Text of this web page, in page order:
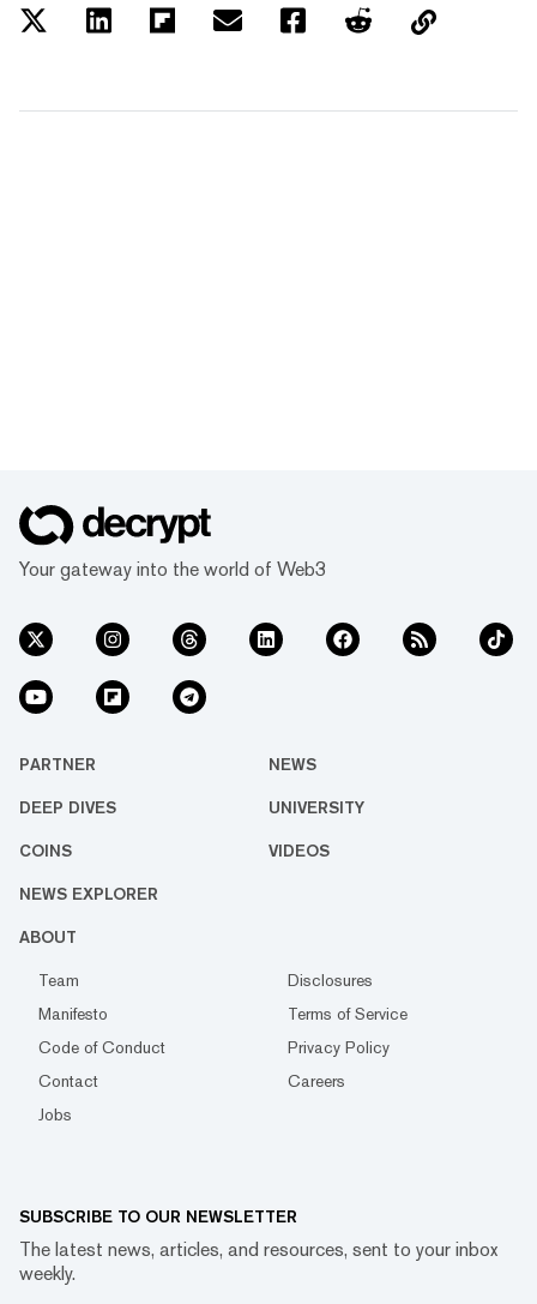
Your gateway into the world of Web3
PARTNER NEWS
DEEP DIVES UNIVERSITY
COINS VIDEOS
NEWS EXPLORER
ABOUT
Team
Disclosures
Manifesto
Terms of Service
Code of Conduct
Privacy Policy
Contact
Careers
Jobs
SUBSCRIBE TO OUR NEWSLETTER
The latest news, articles, and resources, sent to your inbox
weekly.